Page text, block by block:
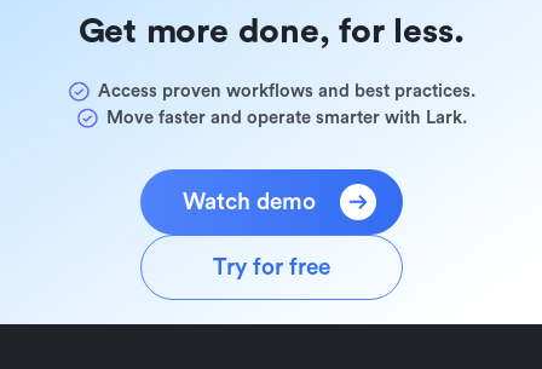
Get more done, for less.
Access proven workflows and best practices.
Move faster and operate smarter with Lark.
Watch demo
Try for free